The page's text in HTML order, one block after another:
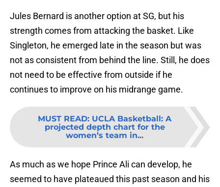
Jules Bernard is another option at SG, but his
strength comes from attacking the basket. Like
Singleton, he emerged late in the season but was
not as consistent from behind the line. Still, he does
not need to be effective from outside if he
continues to improve on his midrange game.
MUST READ: UCLA Basketball: A
projected depth chart for the
women’s team in...
As much as we hope Prince Ali can develop, he
seemed to have plateaued this past season and his